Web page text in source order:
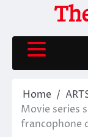
content
Home
Movie series
francophone